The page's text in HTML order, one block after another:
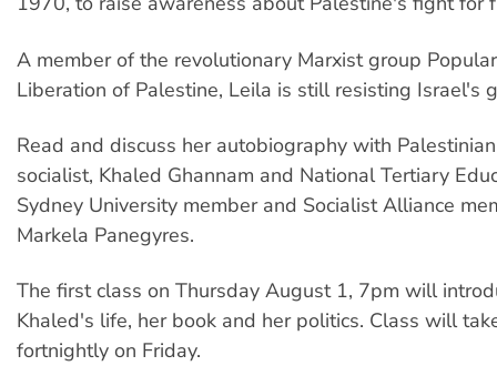
A member of the revolutionary Marxist group
Liberation of Palestine, Leila is still resisting Israel's
Read and discuss her autobiography with
socialist, Khaled Ghannam and National Tertiary
Sydney University member and Socialist Alliance
Markela Panegyres.
The first class on Thursday August 1, 7pm will
Khaled's life, her book and her politics. Class will
fortnightly on Friday.